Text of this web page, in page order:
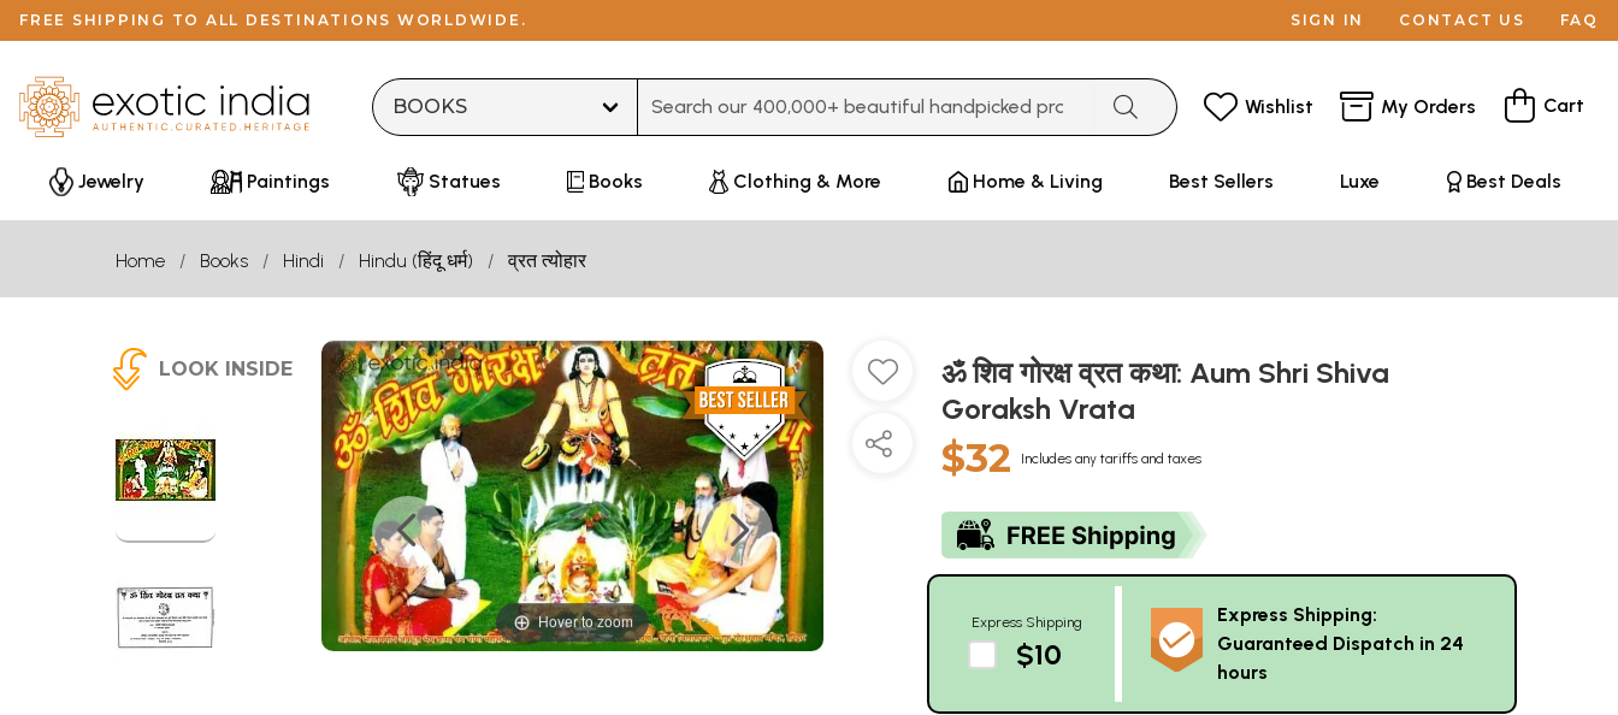
FREE SHIPPING TO ALL DESTINATIONS WORLDWIDE. SIGN IN CONTACT US FAQ
Wishlist My Orders Cart
Jewelry Paintings Statues Books Clothing & More Home & Living Best Sellers Luxe Best Deals
Home Books Hindi Hindu (हिंदू धर्म) व्रत त्योहार
LOOK INSIDE
Hover to zoom
ॐ शिव गोरक्ष व्रत कथा: Aum Shri Shiva
Goraksh Vrata
$32 Includes any tariffs and taxes
Express Shipping
$10
Express Shipping:
Guaranteed Dispatch in 24
hours